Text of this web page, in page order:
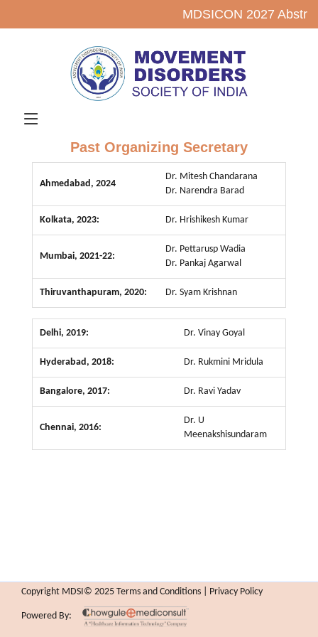
MDSICON 2027
Past Organizing Secretary
Ahmedabad, 2024
Dr. Mitesh Chandarana
Dr. Narendra Barad
Kolkata, 2023: Dr. Hrishikesh Kumar
Mumbai, 2021-22:
Dr. Pettarusp Wadia
Dr. Pankaj Agarwal
Thiruvanthapuram, 2020: Dr. Syam Krishnan
Delhi, 2019: Dr. Vinay Goyal
Hyderabad, 2018: Dr. Rukmini Mridula
Bangalore, 2017: Dr. Ravi Yadav
Chennai, 2016:
Dr. U
Meenakshisundaram
Copyright MDSI© 2025 Terms and Conditions | Privacy Policy
Powered By: